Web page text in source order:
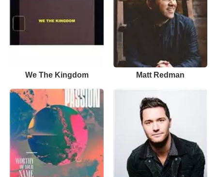
We The Kingdom Matt Redman